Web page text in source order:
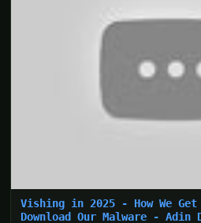
Vishing in 2025 - How We
Download Our Malware - Adin